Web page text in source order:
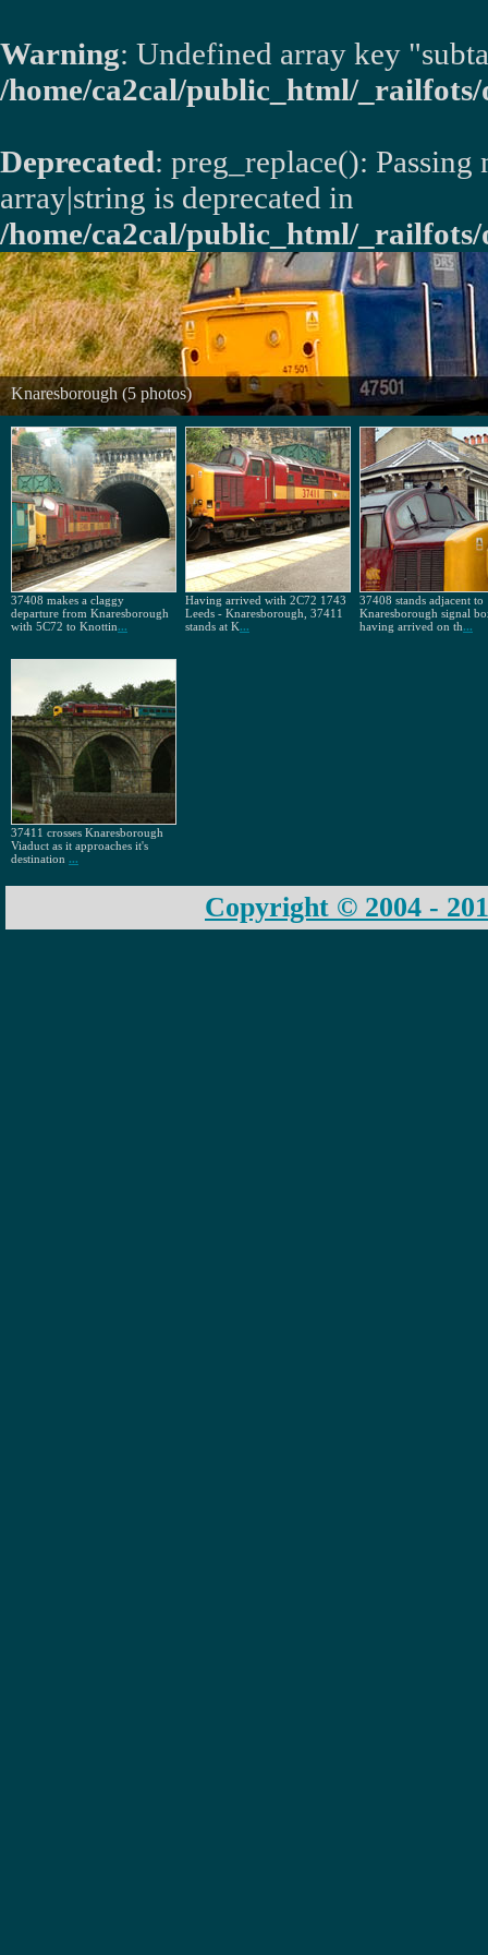
Warning: Undefined array key
/home/ca2cal/public_html/
Deprecated: preg_replace():
array|string is deprecated in
/home/ca2cal/public_html/
Knaresborough (5 photos)
37408 makes a claggy
departure from Knaresborough
with 5C72 to Knottin...
Having arrived with 2C72 1743
Leeds - Knaresborough, 37411
stands at K...
37408 stands adjacent to
Knaresborough signal
having arrived on th...
37411 crosses Knaresborough
Viaduct as it approaches it's
destination ...
Copyright © 2004 -